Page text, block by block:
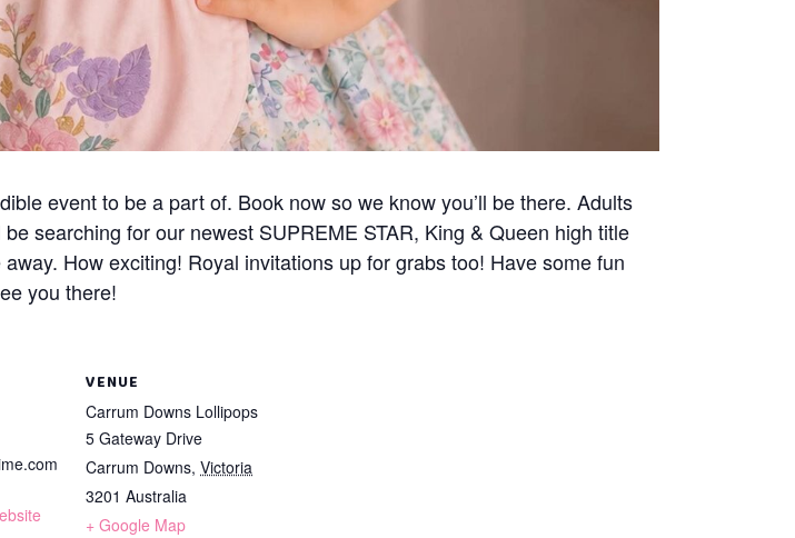
event to be a part of. Book now so we know you’ll be there. Adults
searching for our newest SUPREME STAR, King & Queen high title
How exciting! Royal invitations up for grabs too! Have some fun
you there!
VENUE
Carrum Downs Lollipops
5 Gateway Drive
Carrum Downs, Victoria
3201 Australia
+ Google Map